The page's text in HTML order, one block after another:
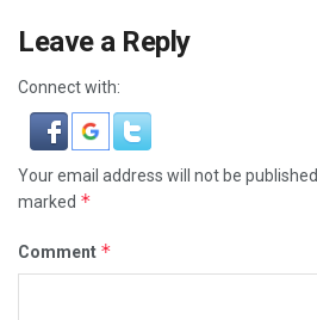
Leave a Reply
Connect with:
Your email address will not be published.
marked *
Comment *